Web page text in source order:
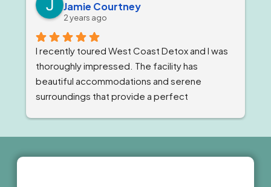
staff member is a reflection of the
Jamie Courtney
2 years ago
I recently toured West Coast Detox and I was
thoroughly impressed. The facility has
beautiful accommodations and serene
surroundings that provide a perfect
knowledgeable. The comprehensive
treatment programs and holistic wellness